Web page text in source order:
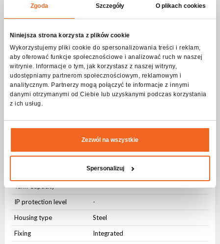
Zgoda Szczegóły O plikach cookies
Niniejsza strona korzysta z plików cookie
Wykorzystujemy pliki cookie do spersonalizowania treści i reklam,
aby oferować funkcje społecznościowe i analizować ruch w naszej
witrynie. Informacje o tym, jak korzystasz z naszej witryny,
udostępniamy partnerom społecznościowym, reklamowym i
analitycznym. Partnerzy mogą połączyć te informacje z innymi
danymi otrzymanymi od Ciebie lub uzyskanymi podczas korzystania
z ich usług.
Zezwól na wszystkie
Spersonalizuj
Modes of operation
User Interface
Physical buttons
Yes
Knob
Yes
Connectors
Physical parameters
Hermetic connector
Wysokość +/- 3m
Zasięg +/- 10m
Tank Capacity
-
IP protection level
-
Housing type
Steel
Fixing
Integrated